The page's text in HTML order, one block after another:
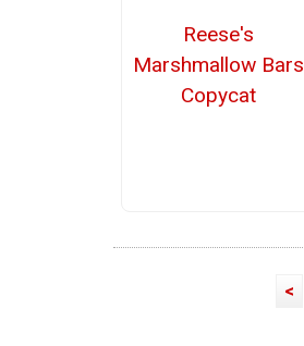
Reese's
Marshmallow Bars
Copycat
<